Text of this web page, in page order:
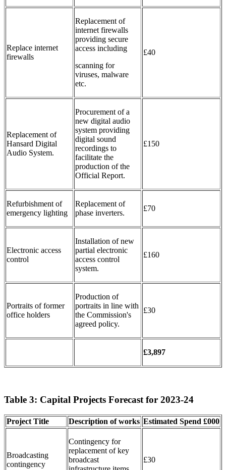
Replace internet
firewalls
Replacement of
internet firewalls
providing secure
access including
scanning for
viruses, malware
etc.
£40
Replacement of
Hansard Digital
Audio System.
Procurement of a
new digital audio
system providing
digital sound
recordings to
facilitate the
production of the
Official Report.
£150
Refurbishment of
emergency lighting
Replacement of
phase inverters.
£70
Electronic access
control
Installation of new
partial electronic
access control
system.
£160
Portraits of former
office holders
Production of
portraits in line with
the Commission's
agreed policy.
£30
£3,897
Table 3: Capital Projects Forecast for 2023-24
Project Title Description of works Estimated Spend £000
Broadcasting
contingency
Contingency for
replacement of key
broadcast
£30